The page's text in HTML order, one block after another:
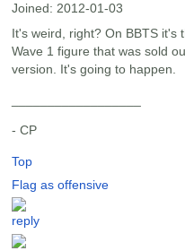
Joined: 2012-01-03
It's weird, right? On BBTS it's
Wave 1 figure that was sold
version. It's going to happen.
- CP
Top
Flag as offensive